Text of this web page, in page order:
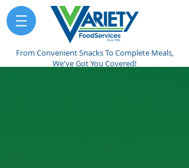
From Convenient Snacks To Complete Meals,
We've Got You Covered!